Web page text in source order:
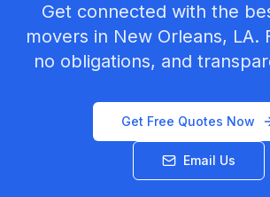
Get connected with the
movers in New Orleans, LA.
no obligations, and
Get Free Quotes Now
Email Us